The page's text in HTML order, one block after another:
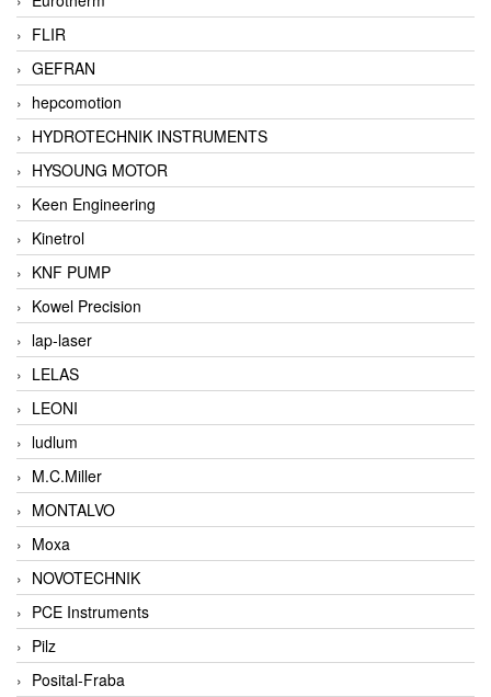
FLIR
GEFRAN
hepcomotion
HYDROTECHNIK INSTRUMENTS
HYSOUNG MOTOR
Keen Engineering
Kinetrol
KNF PUMP
Kowel Precision
lap-laser
LELAS
LEONI
ludlum
M.C.Miller
MONTALVO
Moxa
NOVOTECHNIK
PCE Instruments
Pilz
Posital-Fraba